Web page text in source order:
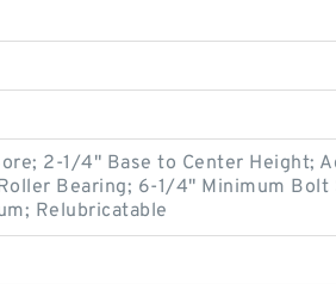
2-1/4" Base to Center Height;
Bearing; 6-1/4" Minimum Bolt
Relubricatable